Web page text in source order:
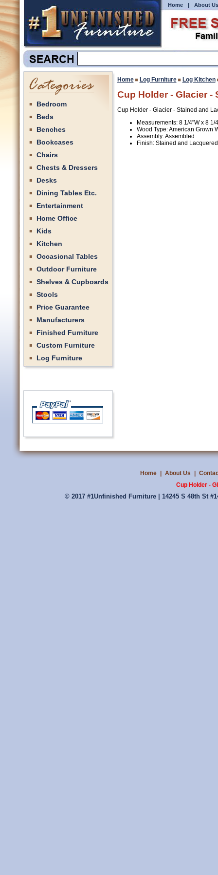
Home | About Us
Bedroom
Beds
Benches
Bookcases
Chairs
Chests & Dressers
Desks
Dining Tables Etc.
Entertainment
Home Office
Kids
Kitchen
Occasional Tables
Outdoor Furniture
Shelves & Cupboards
Stools
Price Guarantee
Manufacturers
Finished Furniture
Custom Furniture
Log Furniture
Home Log Furniture Log Kitchen
Cup Holder - Glacier -
Cup Holder - Glacier - Stained and
Measurements: 8 1/4"W x 8 1/
Wood Type: American Grown
Assembly: Assembled
Finish: Stained and Lacquered
Home About Us
Cup Holder -
© 2017 #1Unfinished Furniture | 14245 S 48th St